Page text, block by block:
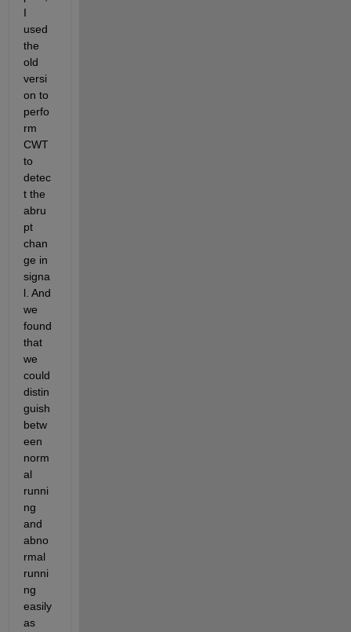
I
used
the
old
versi
on to
perfo
rm
CWT
to
detec
t the
abru
pt
chan
ge in
signa
l. And
we
found
that
we
could
distin
guish
betw
een
norm
al
runni
ng
and
abno
rmal
runni
ng
easily
as